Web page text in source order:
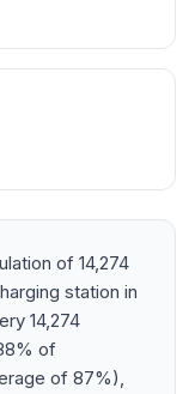
of 14,274
station in
14,274
of
of 87%),